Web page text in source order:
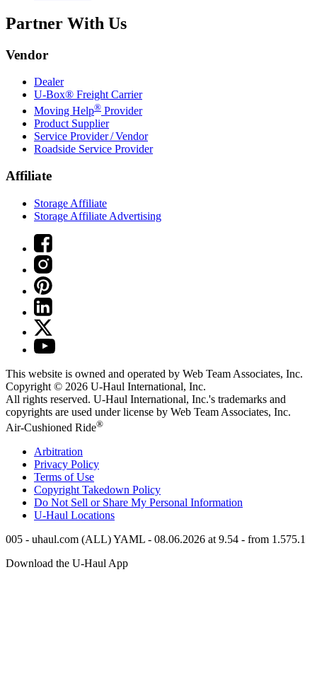
Partner With Us
Vendor
Dealer
U-Box® Freight Carrier
Moving Help® Provider
Product Supplier
Service Provider / Vendor
Roadside Service Provider
Affiliate
Storage Affiliate
Storage Affiliate Advertising
This website is owned and operated by Web Team Associates, Inc.
Copyright © 2026 U-Haul International, Inc.
All rights reserved. U-Haul International, Inc.'s trademarks and
copyrights are used under license by Web Team Associates, Inc.
Air-Cushioned Ride®
Arbitration
Privacy Policy
Terms of Use
Copyright Takedown Policy
Do Not Sell or Share My Personal Information
U-Haul Locations
005 - uhaul.com (ALL) YAML - 08.06.2026 at 9.54 - from 1.575.1
Download the U-Haul App